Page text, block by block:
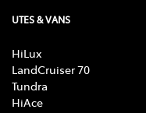
UTES & VANS
HiLux
LandCruiser 70
Tundra
HiAce